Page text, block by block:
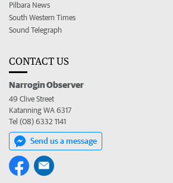
Pilbara News
South Western Times
Sound Telegraph
CONTACT US
Narrogin Observer
49 Clive Street
Katanning WA 6317
Tel (08) 6332 1141
Send us a message